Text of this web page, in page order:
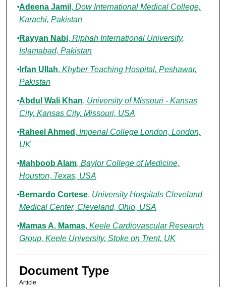
Adeena Jamil , Dow International Medical College,
Karachi, Pakistan
Rayyan Nabi, Riphah International University,
Islamabad, Pakistan
Irfan Ullah, Khyber Teaching Hospital, Peshawar,
Pakistan
Abdul Wali Khan, University of Missouri - Kansas
City, Kansas City, Missouri, USA
Raheel Ahmed , Imperial College London, London,
UK
Mahboob Alam, Baylor College of Medicine,
Houston, Texas, USA
Bernardo Cortese, University Hospitals Cleveland
Medical Center, Cleveland, Ohio, USA
Mamas A. Mamas, Keele Cardiovascular Research
Group, Keele University, Stoke on Trent, UK
Document Type
Article